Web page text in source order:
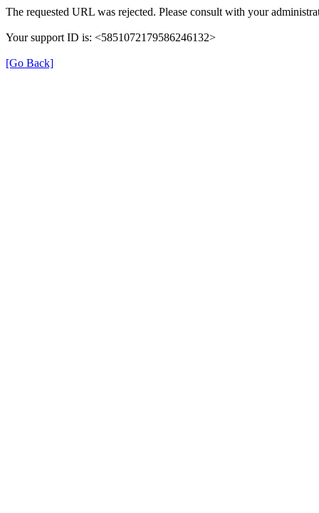
The requested URL was rejected. Please consult with your
Your support ID is: <5851072179586246132>
[Go Back]